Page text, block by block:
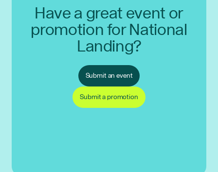
Have a great event or
promotion for National
Landing?
Submit an event
Submit a promotion